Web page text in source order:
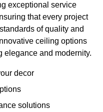
exceptional service
that every project
of quality and
ceiling options
elegance and modernity.
decor
solutions